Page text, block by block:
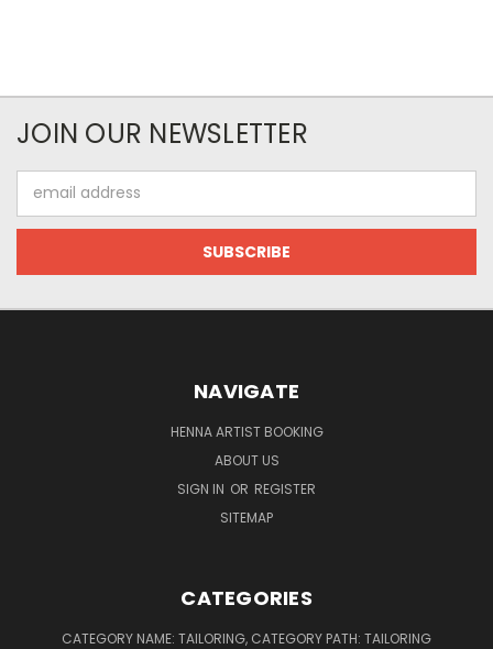
JOIN OUR NEWSLETTER
Address
NAVIGATE
HENNA ARTIST BOOKING
ABOUT US
SIGN IN OR REGISTER
SITEMAP
CATEGORIES
CATEGORY NAME: TAILORING, CATEGORY PATH: TAILORING